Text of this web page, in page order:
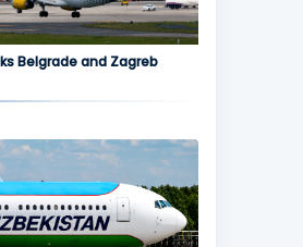
Belgrade and Zagreb